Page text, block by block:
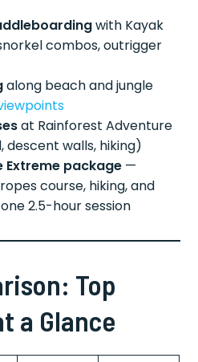
with Kayak
combos, outrigger
along beach and jungle
at Rainforest Adventure
descent walls, hiking)
Extreme package—
course, hiking, and
2.5-hour session
Top
a Glance